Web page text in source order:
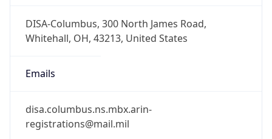
DISA-Columbus, 300 North James Road,
Whitehall, OH, 43213, United States
Emails
disa.columbus.ns.mbx.arin-
registrations@mail.mil